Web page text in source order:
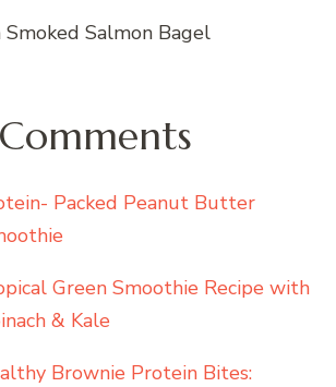
Salmon Bagel
Packed Peanut Butter
Green Smoothie Recipe with
& Kale
Brownie Protein Bites: